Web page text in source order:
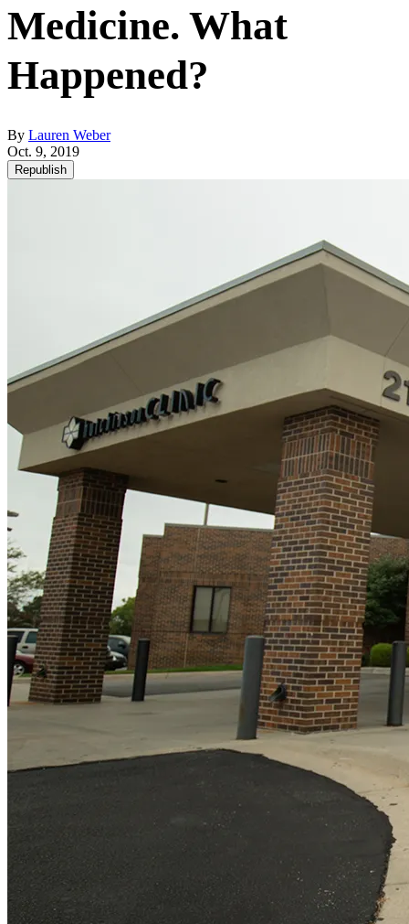
Medicine. What
Happened?
By Lauren Weber
Oct. 9, 2019
Republish